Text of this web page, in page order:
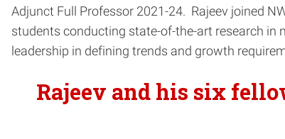
Adjunct Full Professor 2021-24. Rajeev joined
students conducting state-of-the-art research in
leadership in defining trends and growth
Rajeev and his six